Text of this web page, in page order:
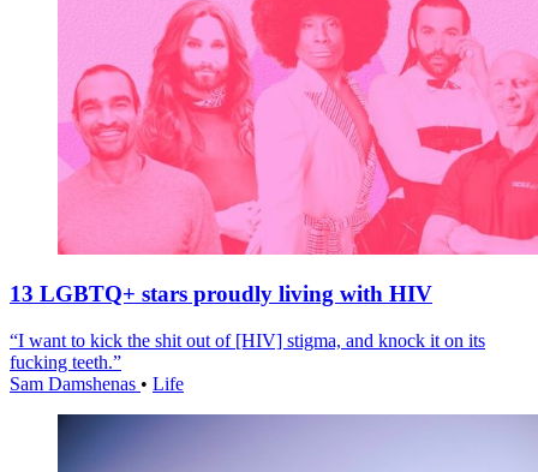
13 LGBTQ+ stars proudly living with HIV
“I want to kick the shit out of [HIV] stigma, and knock it on its
fucking teeth.”
Sam Damshenas • Life